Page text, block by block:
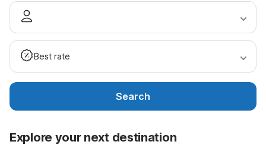
Best rate
Search
Explore your next destination